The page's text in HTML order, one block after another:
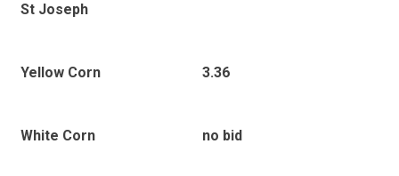
St Joseph
Yellow Corn 3.36
White Corn no bid